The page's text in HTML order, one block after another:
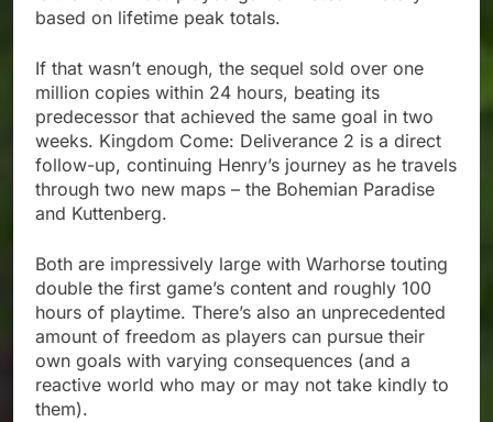
based on lifetime peak totals.
If that wasn’t enough, the sequel sold over one
million copies within 24 hours, beating its
predecessor that achieved the same goal in two
weeks. Kingdom Come: Deliverance 2 is a direct
follow-up, continuing Henry’s journey as he travels
through two new maps – the Bohemian Paradise
and Kuttenberg.
Both are impressively large with Warhorse touting
double the first game’s content and roughly 100
hours of playtime. There’s also an unprecedented
amount of freedom as players can pursue their
own goals with varying consequences (and a
reactive world who may or may not take kindly to
them).